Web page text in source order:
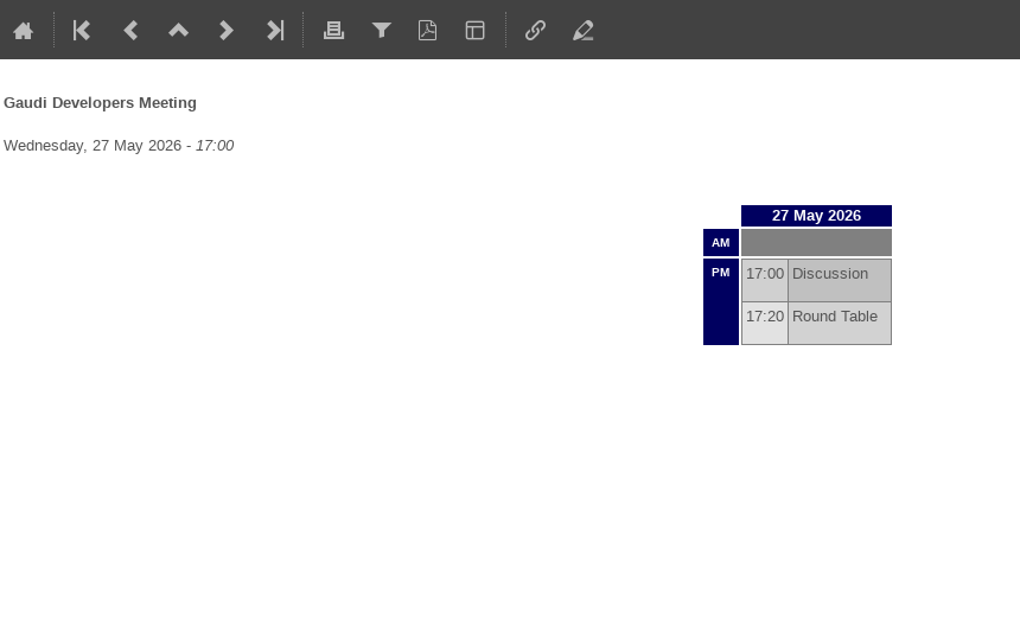
Gaudi Developers Meeting
Wednesday, 27 May 2026 - 17:00
27 May 2026
AM
PM
17:00 Discussion
17:20 Round Table